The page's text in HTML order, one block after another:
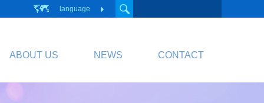
language
ABOUT US NEWS CONTACT